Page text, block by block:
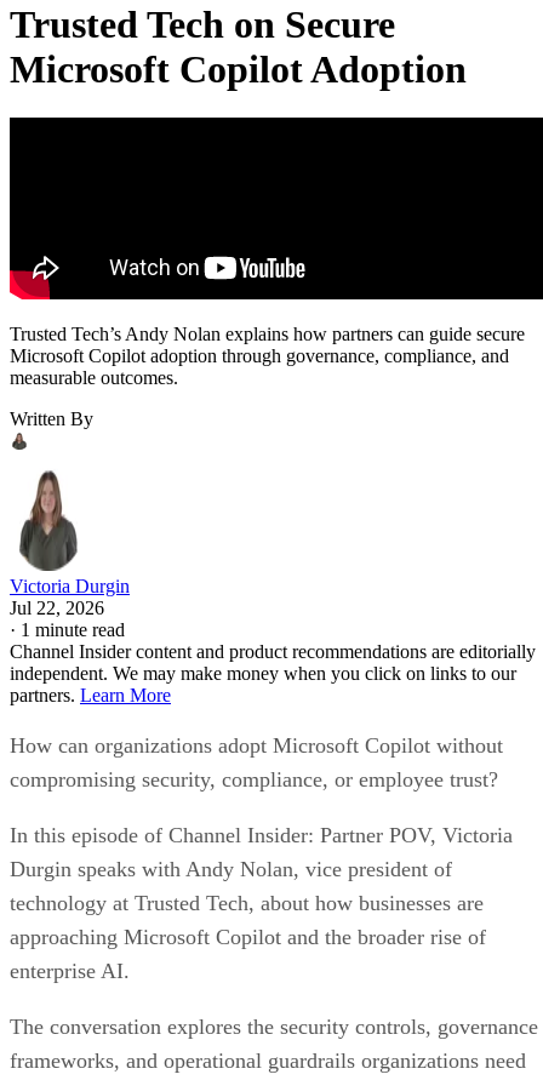
Trusted Tech on Secure
Microsoft Copilot Adoption
Trusted Tech’s Andy Nolan explains how partners can guide secure
Microsoft Copilot adoption through governance, compliance, and
measurable outcomes.
Written By
Victoria Durgin
Jul 22, 2026
· 1 minute read
Channel Insider content and product recommendations are editorially
independent. We may make money when you click on links to our
partners. Learn More
How can organizations adopt Microsoft Copilot without
compromising security, compliance, or employee trust?
In this episode of Channel Insider: Partner POV, Victoria
Durgin speaks with Andy Nolan, vice president of
technology at Trusted Tech, about how businesses are
approaching Microsoft Copilot and the broader rise of
enterprise AI.
The conversation explores the security controls, governance
frameworks, and operational guardrails organizations need